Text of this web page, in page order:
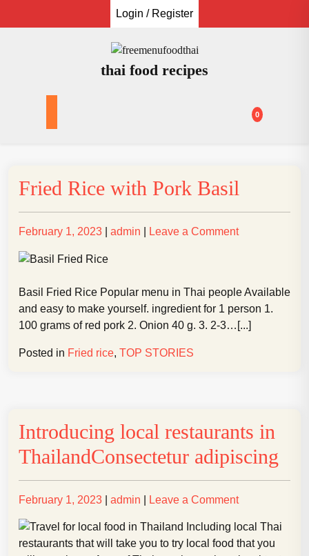
Login / Register
thai food recipes
0
Fried Rice with Pork Basil
Posted
February 1, 2023
Posted
admin Leave a Commenton
Pork
Basil
Basil Fried Rice Popular menu in Thai people Available
and easy to make yourself. ingredient for 1 person 1.
100 grams of red pork 2. Onion 40 g. 3. 2-3…[...]
Posted in Fried rice, TOP STORIES
Introducing local restaurants in
ThailandConsectetur adipiscing
Posted
February 1, 2023
Posted
admin Leave a Commenton
local
restaurants